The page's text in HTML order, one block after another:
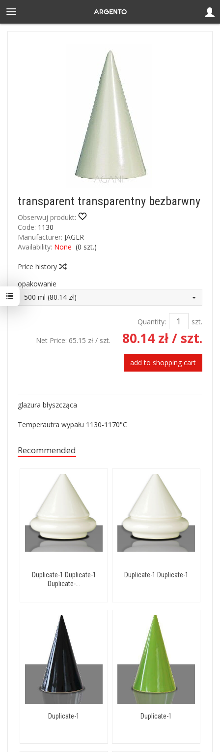
transparent transparentny bezbarwny
Obserwuj produkt:
Code: 1130
Manufacturer: JAGER
Availability: None (0 szt.)
Price history
opakowanie
500 ml (80.14 zł)
Quantity:
szt.
Net Price: 65.15 zł / szt. 80.14 zł/ szt.
add to shopping cart
glazura błyszcząca
Temperautra wypału 1130-1170°C
Recommended
Duplicate-1 Duplicate-1
Duplicate-...
Duplicate-1 Duplicate-1
Duplicate-1 Duplicate-1